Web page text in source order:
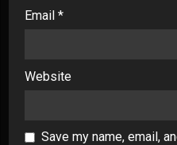
Email *
Website
Save my name, email,